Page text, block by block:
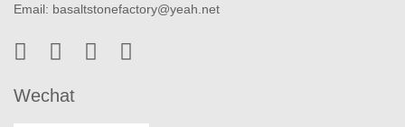
Email: basaltstonefactory@yeah.net
Wechat